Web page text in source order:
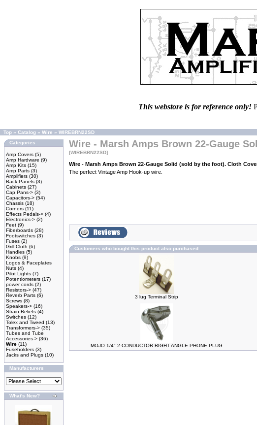
This webstore is for reference only!
Top » Catalog » Wire » WIREBRN22SD
Categories
Amp Covers (5)
Amp Hardware (9)
Amp Kits (15)
Amp Parts (3)
Amplifiers (30)
Back Panels (3)
Cabinets (27)
Cap Pans-> (3)
Capacitors-> (54)
Chassis (18)
Corners (11)
Effects Pedals-> (4)
Electronics-> (2)
Feet (9)
Fiberboards (28)
Footswitches (3)
Fuses (2)
Grill Cloth (6)
Handles (5)
Knobs (9)
Logos & Faceplates
Nuts (4)
Pilot Lights (7)
Potentiometers (17)
power cords (2)
Resistors-> (47)
Reverb Parts (6)
Screws (8)
Speakers-> (16)
Strain Reliefs (4)
Switches (12)
Tolex and Tweed (13)
Transformers-> (35)
Tubes and Tube
Accessories-> (36)
Wire (11)
Fuseholders (3)
Jacks and Plugs (10)
Manufacturers
What's New?
Wire - Marsh Amps Brown 22-Gauge
[WIREBRN22SD]
Wire - Marsh Amps Brown 22-Gauge Solid (sold by the foot). Cloth
The perfect Vintage Amp Hook-up wire.
Customers who bought this product also purchased
3 lug Terminal Strip
MOJO 1/4" 2-CONDUCTOR RIGHT ANGLE PHONE PLUG